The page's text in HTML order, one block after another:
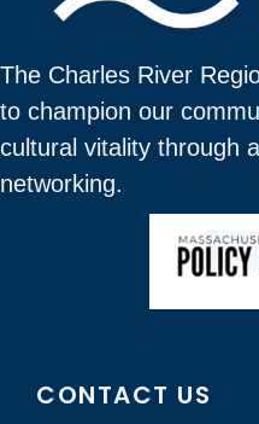
The Charles River
to champion our
cultural vitality through
networking.
CONTACT US